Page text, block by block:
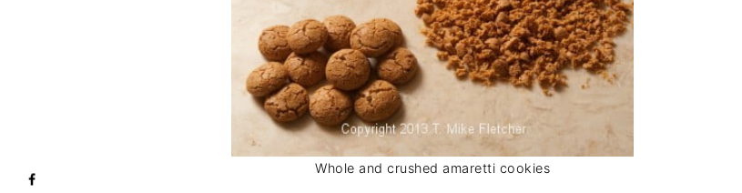
Whole and crushed amaretti cookies